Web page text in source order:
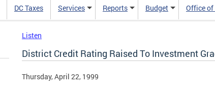
DC Taxes Services Reports Budget Office
Listen
District Credit Rating Raised To Investment
Thursday, April 22, 1999